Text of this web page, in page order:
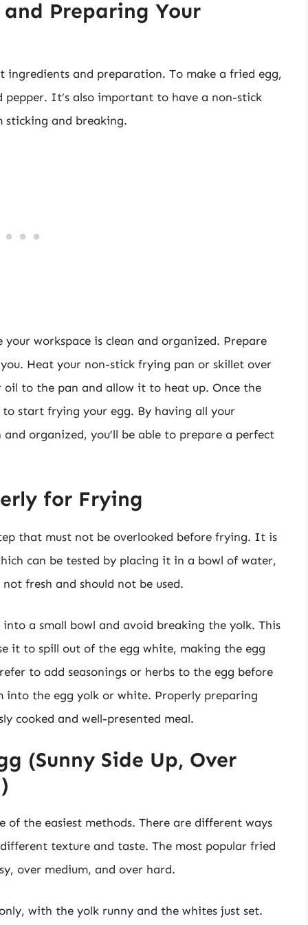
Preparing Your
and preparation. To make a fried egg,
pepper. It’s also important to have a non-stick
and breaking.
workspace is clean and organized. Prepare
Heat your non-stick frying pan or skillet over
to the pan and allow it to heat up. Once the
start frying your egg. By having all your
organized, you’ll be able to prepare a perfect
for Frying
that must not be overlooked before frying. It is
can be tested by placing it in a bowl of water,
fresh and should not be used.
a small bowl and avoid breaking the yolk. This
it to spill out of the egg white, making the egg
to add seasonings or herbs to the egg before
the egg yolk or white. Properly preparing
cooked and well-presented meal.
(Sunny Side Up, Over
of the easiest methods. There are different ways
texture and taste. The most popular fried
over medium, and over hard.
with the yolk runny and the whites just set.